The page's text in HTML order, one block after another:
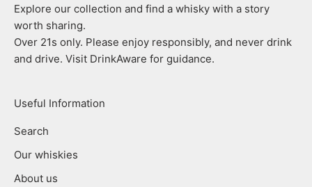
Explore our collection and find a whisky with a story
worth sharing.
Over 21s only. Please enjoy responsibly, and never drink
and drive. Visit DrinkAware for guidance.
Useful Information
Search
Our whiskies
About us